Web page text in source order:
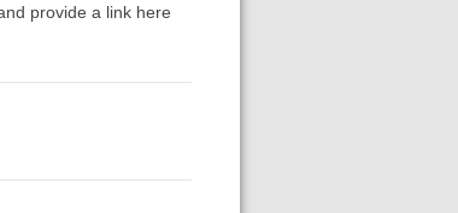
provide a link here